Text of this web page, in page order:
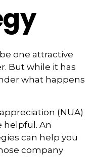
one attractive
But while it has
what happens
(NUA)
helpful. An
can help you
company